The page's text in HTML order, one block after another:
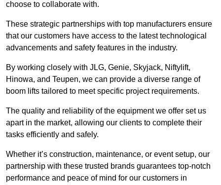
choose to collaborate with.
These strategic partnerships with top manufacturers ensure
that our customers have access to the latest technological
advancements and safety features in the industry.
By working closely with JLG, Genie, Skyjack, Niftylift,
Hinowa, and Teupen, we can provide a diverse range of
boom lifts tailored to meet specific project requirements.
The quality and reliability of the equipment we offer set us
apart in the market, allowing our clients to complete their
tasks efficiently and safely.
Whether it’s construction, maintenance, or event setup, our
partnership with these trusted brands guarantees top-notch
performance and peace of mind for our customers in